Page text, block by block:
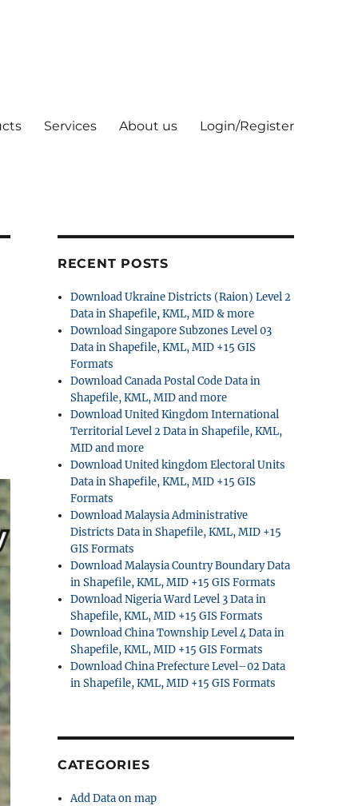
Services About us Login/Register
RECENT POSTS
Download Ukraine Districts (Raion) Level 2
Data in Shapefile, KML, MID & more
Download Singapore Subzones Level 03
Data in Shapefile, KML, MID +15 GIS
Formats
Download Canada Postal Code Data in
Shapefile, KML, MID and more
Download United Kingdom International
Territorial Level 2 Data in Shapefile, KML,
MID and more
Download United kingdom Electoral Units
Data in Shapefile, KML, MID +15 GIS
Formats
Download Malaysia Administrative
Districts Data in Shapefile, KML, MID +15
GIS Formats
Download Malaysia Country Boundary Data
in Shapefile, KML, MID +15 GIS Formats
Download Nigeria Ward Level 3 Data in
Shapefile, KML, MID +15 GIS Formats
Download China Township Level 4 Data in
Shapefile, KML, MID +15 GIS Formats
Download China Prefecture Level–02 Data
in Shapefile, KML, MID +15 GIS Formats
CATEGORIES
Add Data on map